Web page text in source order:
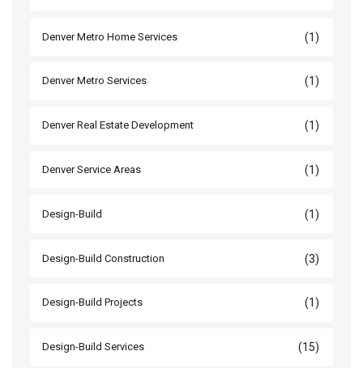
Denver Metro Home Services (1)
Denver Metro Services (1)
Denver Real Estate Development (1)
Denver Service Areas (1)
Design-Build (1)
Design-Build Construction (3)
Design-Build Projects (1)
Design-Build Services (15)